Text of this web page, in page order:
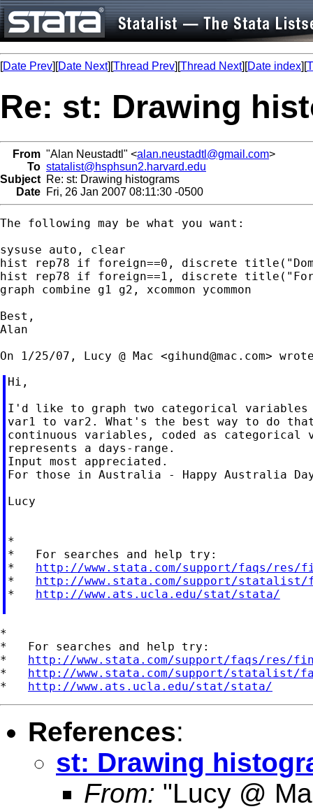
[Date Prev][Date Next][Thread Prev][Thread Next][Date index][
Re: st: Drawing
From "Alan Neustadtl" <alan.neustadtl@gmail.com>
To statalist@hsphsun2.harvard.edu
Subject Re: st: Drawing histograms
Date Fri, 26 Jan 2007 08:11:30 -0500
The following may be what you want:
sysuse auto, clear
hist rep78 if foreign==0, discrete
hist rep78 if foreign==1, discrete
graph combine g1 g2, xcommon ycommon
Best,
Alan
On 1/25/07, Lucy @ Mac <gihund@mac.com
Hi,
I'd like to graph two categorical variables
var1 to var2. What's the best way to do
continuous variables, coded as categorical
represents a days-range.
Input most appreciated.
For those in Australia - Happy Australia
Lucy
*
*   For searches and help try:
* http://www.stata.com/support/faqs/res/
* http://www.stata.com/support/statalist/
* http://www.ats.ucla.edu/stat/stata/
*
*   For searches and help try:
* http://www.stata.com/support/faqs/res/
* http://www.stata.com/support/statalist/
* http://www.ats.ucla.edu/stat/stata/
References:
st: Drawing
From: "Lucy @